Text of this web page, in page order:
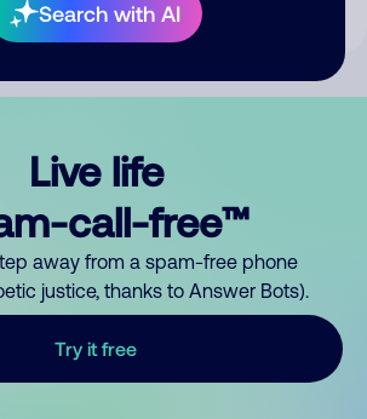
Search with AI
Live life
call-free™
away from a spam-free phone
justice, thanks to Answer Bots).
Try it free